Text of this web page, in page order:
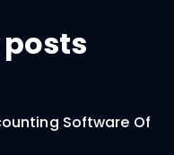
Software Of